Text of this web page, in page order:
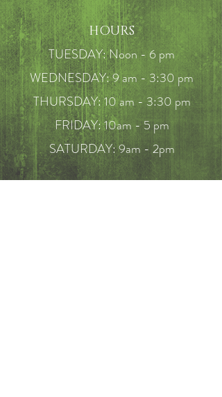
HOURS
TUESDAY: Noon - 6 pm
WEDNESDAY: 9 am - 3:30 pm
THURSDAY: 10 am - 3:30 pm
FRIDAY: 10am - 5 pm
SATURDAY: 9am - 2pm